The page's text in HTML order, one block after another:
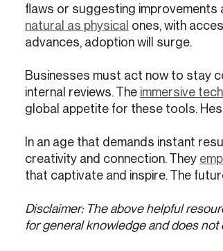
flaws or suggesting improvements
natural as physical ones, with
advances, adoption will surge.
Businesses must act now to stay
internal reviews. The immersive
global appetite for these tools.
In an age that demands instant
creativity and connection. They
that captivate and inspire. The
Disclaimer: The above helpful
for general knowledge and does